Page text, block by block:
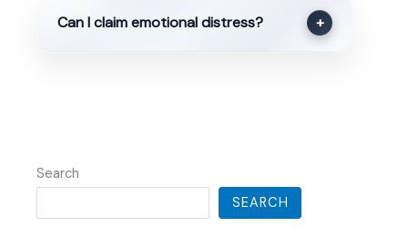
Can I claim emotional distress? +
Search
SEARCH